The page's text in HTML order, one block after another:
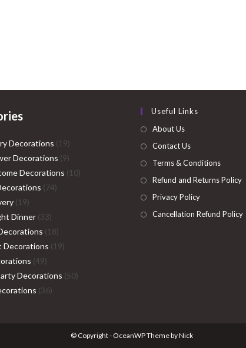
Decorations 1919
products
Decorations 99
products
Decorations 1010
7474
1919
products
Dinner 3333
products
1818
products
Decorations 1919
4949
products
Decorations 5050
3636
Useful Links
About Us
Contact Us
Terms & Conditions
Refund and Returns Policy
Privacy Policy
Cancellation Refund Policy
© Copyright - OceanWP Theme by Nick